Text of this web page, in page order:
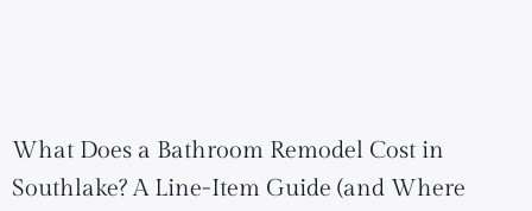
What Does a Bathroom Remodel Cost in
Southlake? A Line-Item Guide (and Where